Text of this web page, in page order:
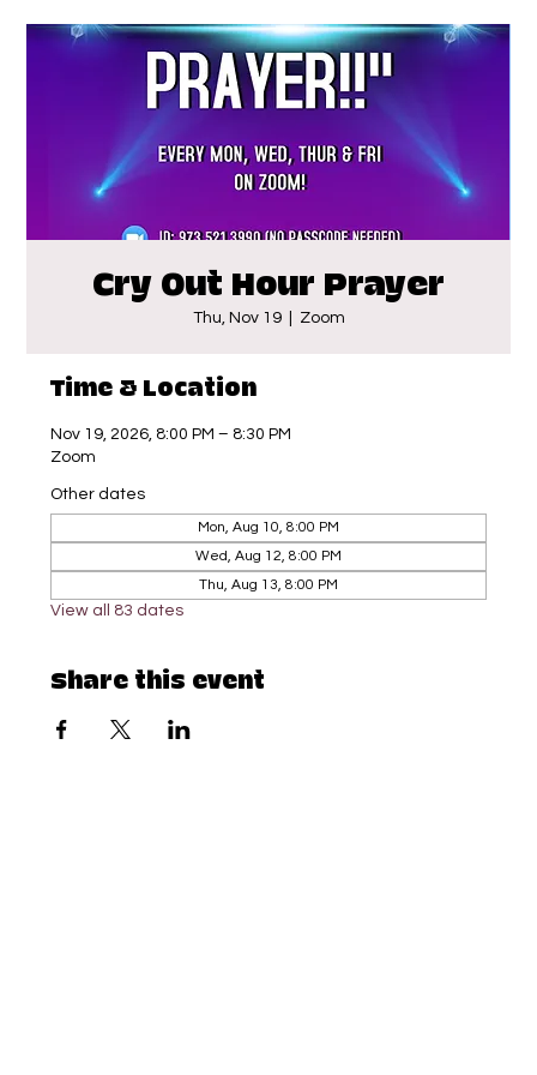
Cry Out Hour Prayer
Thu, Nov 19
  |
Zoom
Time & Location
Nov 19, 2026, 8:00 PM – 8:30 PM
Zoom
Other dates
Mon, Aug 10, 8:00 PM
Wed, Aug 12, 8:00 PM
Thu, Aug 13, 8:00 PM
View all 83 dates
Share this event